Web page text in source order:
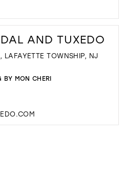
AND TUXEDO
LAFAYETTE TOWNSHIP, NJ
BY MON CHERI